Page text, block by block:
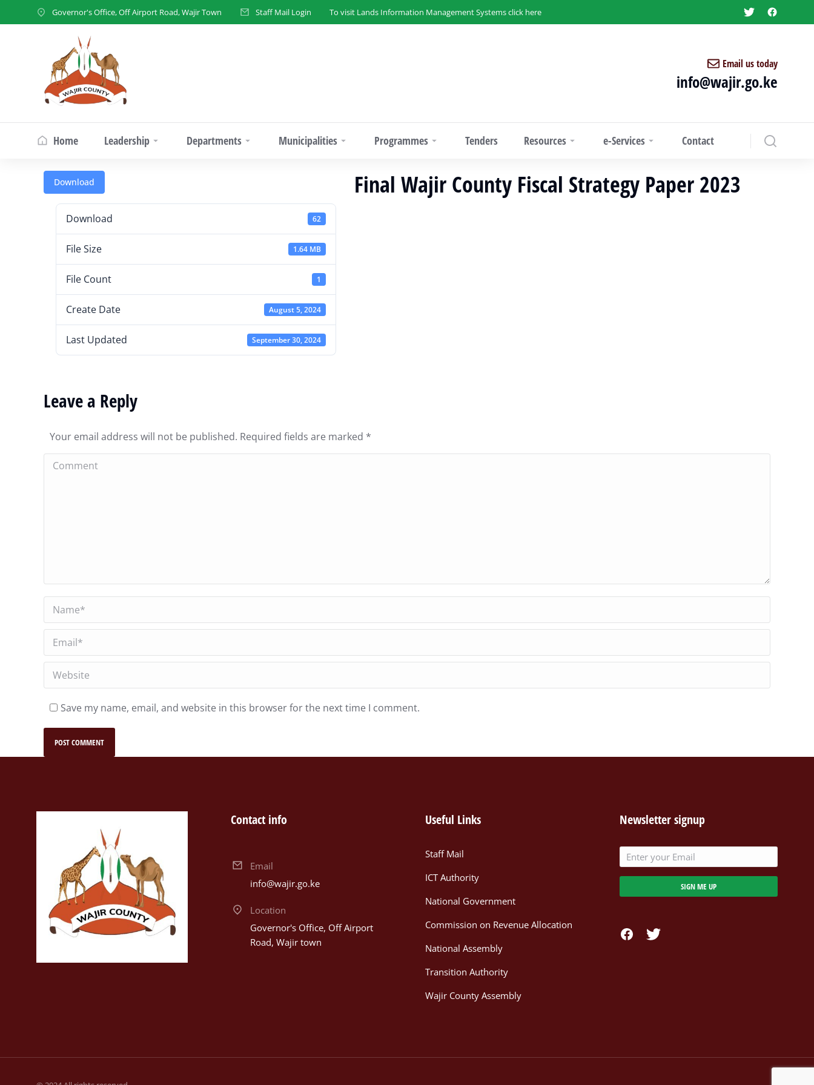
Governor's Office, Off Airport Road, Wajir Town Staff Mail Login To visit Lands Information Management Systems click here
Email us today
info@wajir.go.ke
Home Leadership Departments Municipalities Programmes Tenders Resources e-Services Contact
Download
Download 62
File Size 1.64 MB
File Count 1
Create Date August 5, 2024
Last Updated September 30, 2024
Final Wajir County Fiscal Strategy Paper 2023
Leave a Reply
Your email address will not be published. Required fields are marked *
Comment
Name *
Email *
Website
Save my name, email, and website in this browser for the next time I comment.
POST COMMENT
Contact info
Email
info@wajir.go.ke
Location
Governor's Office, Off Airport
Road, Wajir town
Useful Links
Staff Mail
ICT Authority
National Government
Commission on Revenue Allocation
National Assembly
Transition Authority
Wajir County Assembly
Newsletter signup
SIGN ME UP